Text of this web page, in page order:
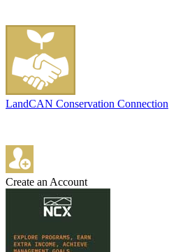
LandCAN Conservation Connection
Create an Account